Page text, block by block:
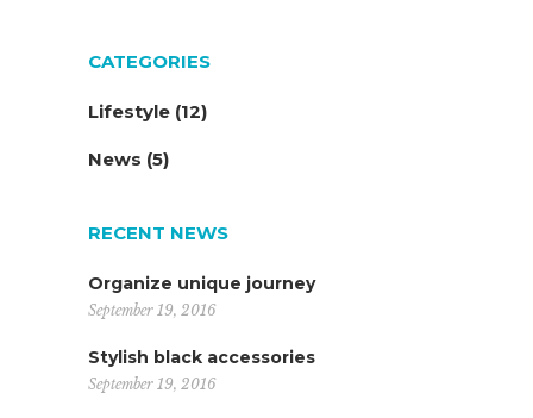
CATEGORIES
Lifestyle (12)
News (5)
RECENT NEWS
Organize unique journey
September 19, 2016
Stylish black accessories
September 19, 2016